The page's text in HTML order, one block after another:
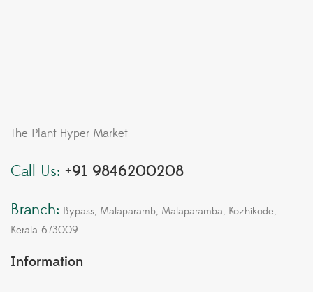
The Plant Hyper Market
Call Us: +91 9846200208
Branch: Bypass, Malaparamb, Malaparamba, Kozhikode,
Kerala 673009
Information